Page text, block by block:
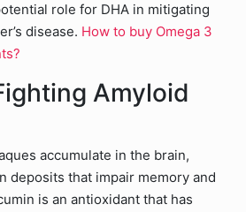
role for DHA in mitigating
disease. How to buy Omega 3
Amyloid
accumulate in the brain,
deposits that impair memory and
is an antioxidant that has